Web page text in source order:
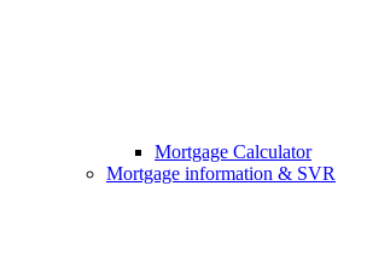
Mortgage Calculator
Mortgage information & SVR